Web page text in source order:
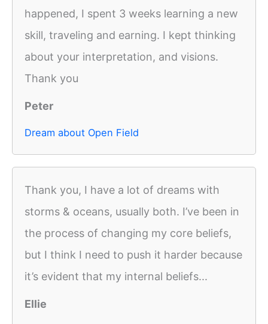
happened, I spent 3 weeks learning a new
skill, traveling and earning. I kept thinking
about your interpretation, and visions.
Thank you
Peter
Dream about Open Field
Thank you, I have a lot of dreams with
storms & oceans, usually both. I’ve been in
the process of changing my core beliefs,
but I think I need to push it harder because
it’s evident that my internal beliefs...
Ellie